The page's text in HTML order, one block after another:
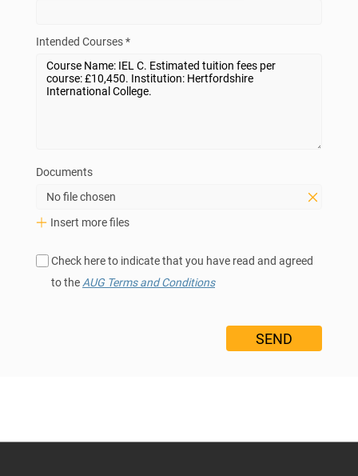
Intended Courses *
Documents
No file chosen
Insert more files
Check here to indicate that you have read and agreed
to the AUG Terms and Conditions